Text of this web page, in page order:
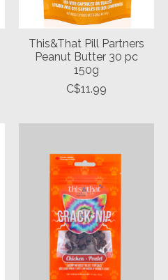
This&That Pill Partners
Peanut Butter 30 pc
150g
C$11.99